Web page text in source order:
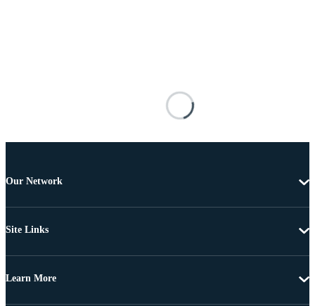
Our Network
Site Links
Learn More